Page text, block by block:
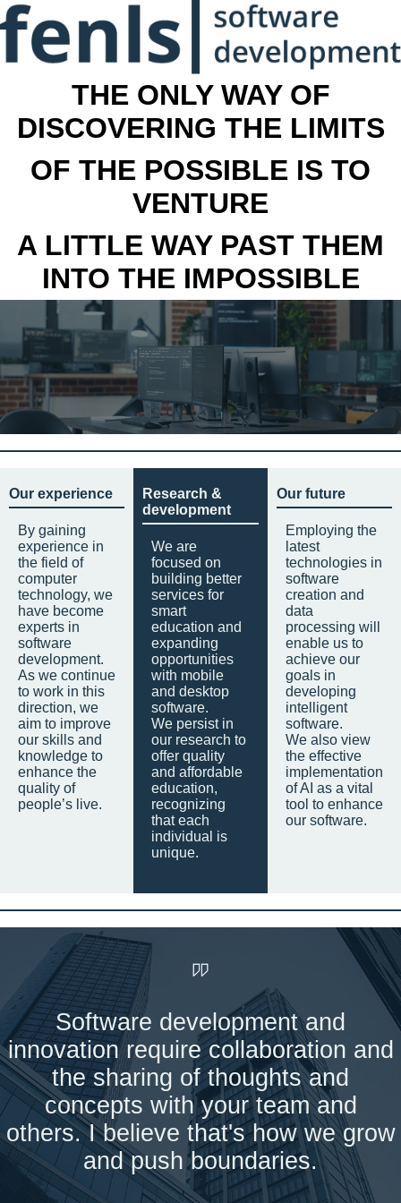
THE ONLY WAY OF
DISCOVERING THE LIMITS
OF THE POSSIBLE IS TO
VENTURE
A LITTLE WAY PAST THEM
INTO THE IMPOSSIBLE
Our experience
By gaining
experience in
the field of
computer
technology, we
have become
experts in
software
development.
As we continue
to work in this
direction, we
aim to improve
our skills and
knowledge to
enhance the
quality of
people’s live.
Research &
development
We are
focused on
building better
services for
smart
education and
expanding
opportunities
with mobile
and desktop
software.
We persist in
our research to
offer quality
and affordable
education,
recognizing
that each
individual is
unique.
Our future
Employing the
latest
technologies in
software
creation and
data
processing will
enable us to
achieve our
goals in
developing
intelligent
software.
We also view
the effective
implementation
of AI as a vital
tool to enhance
our software.
Software development and
innovation require collaboration and
the sharing of thoughts and
concepts with your team and
others. I believe that's how we grow
and push boundaries.